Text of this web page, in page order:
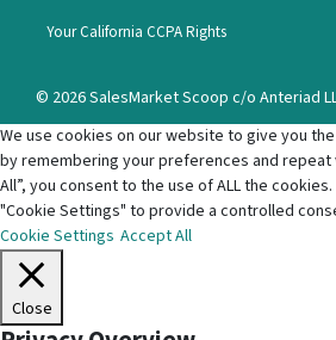
Your California CCPA Rights
© 2026 SalesMarket Scoop c/o Anteriad
We use cookies on our website to give you
by remembering your preferences and repeat
All”, you consent to the use of ALL the
"Cookie Settings" to provide a controlled
Cookie Settings Accept All
Close